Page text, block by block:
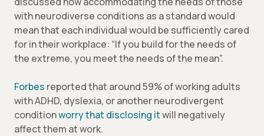
with neurodiverse conditions as a standard would
mean that each individual would be sufficiently cared
for in their workplace: “If you build for the needs of
the extreme, you meet the needs of the mean”.
Forbes reported that around 59% of working adults
with ADHD, dyslexia, or another neurodivergent
conditionworry that disclosing itwill negatively
affect them at work.